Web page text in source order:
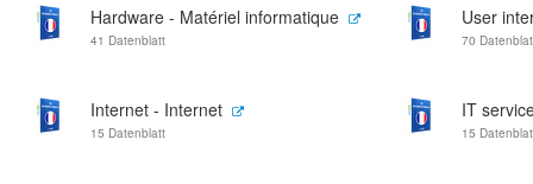
Hardware - Matériel informatique
41 Datenblatt
User
70
Internet - Internet
15 Datenblatt
IT
15